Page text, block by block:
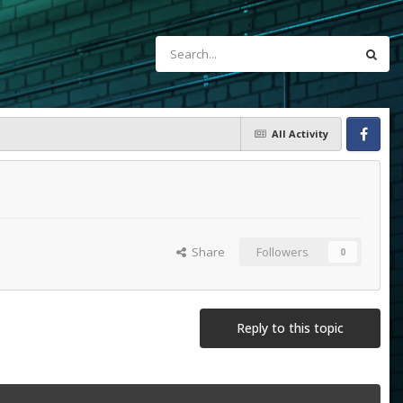
All Activity
Facebook
Share Followers 0
Reply to this topic